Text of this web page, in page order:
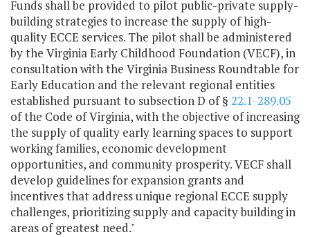
Funds shall be provided to pilot public-private supply-
building strategies to increase the supply of high-
quality ECCE services. The pilot shall be administered
by the Virginia Early Childhood Foundation (VECF), in
consultation with the Virginia Business Roundtable for
Early Education and the relevant regional entities
established pursuant to subsection D of § 22.1-289.05
of the Code of Virginia, with the objective of increasing
the supply of quality early learning spaces to support
working families, economic development
opportunities, and community prosperity. VECF shall
develop guidelines for expansion grants and
incentives that address unique regional ECCE supply
challenges, prioritizing supply and capacity building in
areas of greatest need."